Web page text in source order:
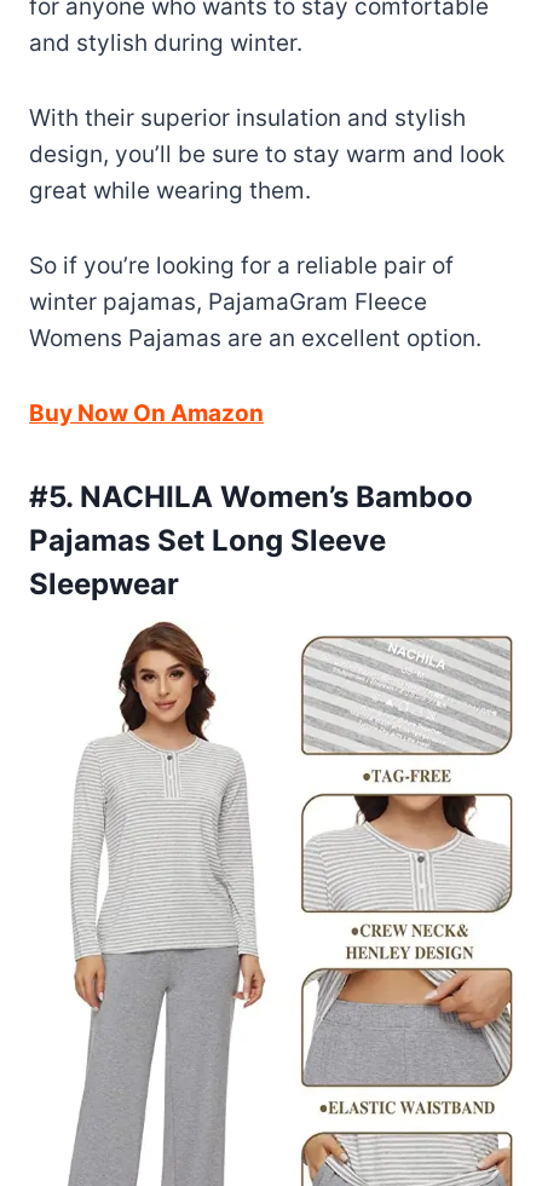
for anyone who wants to stay comfortable
and stylish during winter.
With their superior insulation and stylish
design, you’ll be sure to stay warm and look
great while wearing them.
So if you’re looking for a reliable pair of
winter pajamas, PajamaGram Fleece
Womens Pajamas are an excellent option.
Buy Now On Amazon
#5. NACHILA Women’s Bamboo
Pajamas Set Long Sleeve
Sleepwear